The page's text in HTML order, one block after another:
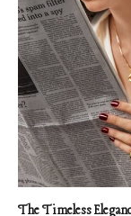
The Timeless